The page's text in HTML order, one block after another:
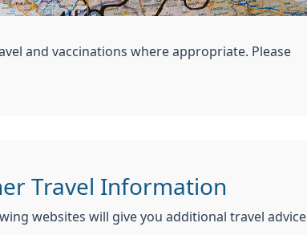
and vaccinations where appropriate. Please
Travel Information
websites will give you additional travel advice